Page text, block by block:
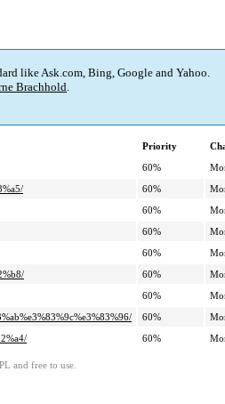
like Ask.com, Bing, Google and Yahoo.
Brachhold.
Priority
60%
60%
60%
60%
60%
60%
60%
60%
60%
and free to use.